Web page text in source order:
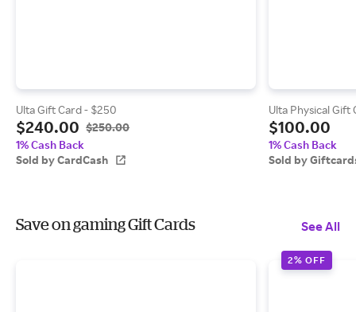
Ulta Gift Card - $250
$240.00 $250.00
1% Cash Back
Sold by CardCash
Ulta Physical Gift
$100.00
1% Cash Back
Sold by
Save on gaming Gift Cards See All
2% OFF